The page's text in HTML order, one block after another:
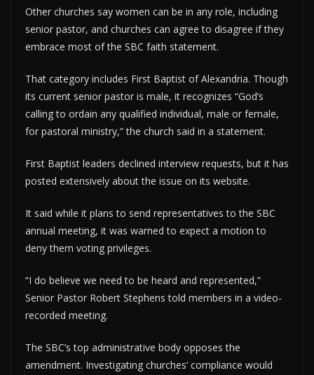
Other churches say women can be in any role, including
senior pastor, and churches can agree to disagree if they
embrace most of the SBC faith statement.
That category includes First Baptist of Alexandria. Though
its current senior pastor is male, it recognizes “God’s
calling to ordain any qualified individual, male or female,
for pastoral ministry,” the church said in a statement.
First Baptist leaders declined interview requests, but it has
posted extensively about the issue on its website.
It said while it plans to send representatives to the SBC
annual meeting, it was warned to expect a motion to
deny them voting privileges.
“I do believe we need to be heard and represented,”
Senior Pastor Robert Stephens told members in a video-
recorded meeting.
The SBC’s top administrative body opposes the
amendment. Investigating churches’ compliance would